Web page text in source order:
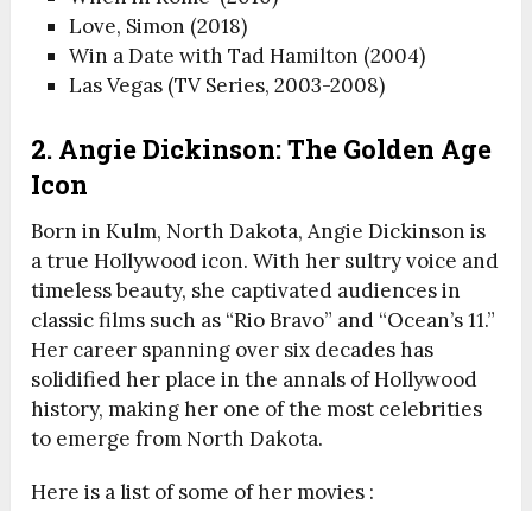
Love, Simon (2018)
Win a Date with Tad Hamilton (2004)
Las Vegas (TV Series, 2003-2008)
2. Angie Dickinson: The Golden Age
Icon
Born in Kulm, North Dakota, Angie Dickinson is
a true Hollywood icon. With her sultry voice and
timeless beauty, she captivated audiences in
classic films such as “Rio Bravo” and “Ocean’s 11.”
Her career spanning over six decades has
solidified her place in the annals of Hollywood
history, making her one of the most celebrities
to emerge from North Dakota.
Here is a list of some of her movies :